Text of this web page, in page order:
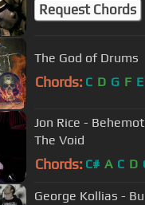
Request Chords
The God of Drums
Chords: C D G F E
Jon Rice -
The Void
Chords: C# A C D
George Kollias -